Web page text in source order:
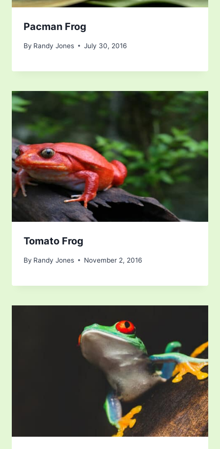
Pacman Frog
By Randy Jones July 30, 2016
Tomato Frog
By Randy Jones November 2, 2016